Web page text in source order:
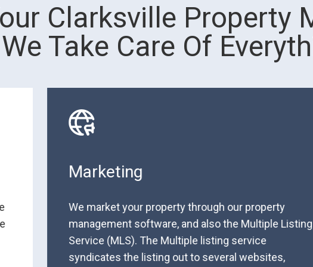
Clarksville Property
We Take Care Of
Marketing
We market your property through our property
management software, and also the Multiple Listing
Service (MLS). The Multiple listing service
syndicates the listing out to several websites,